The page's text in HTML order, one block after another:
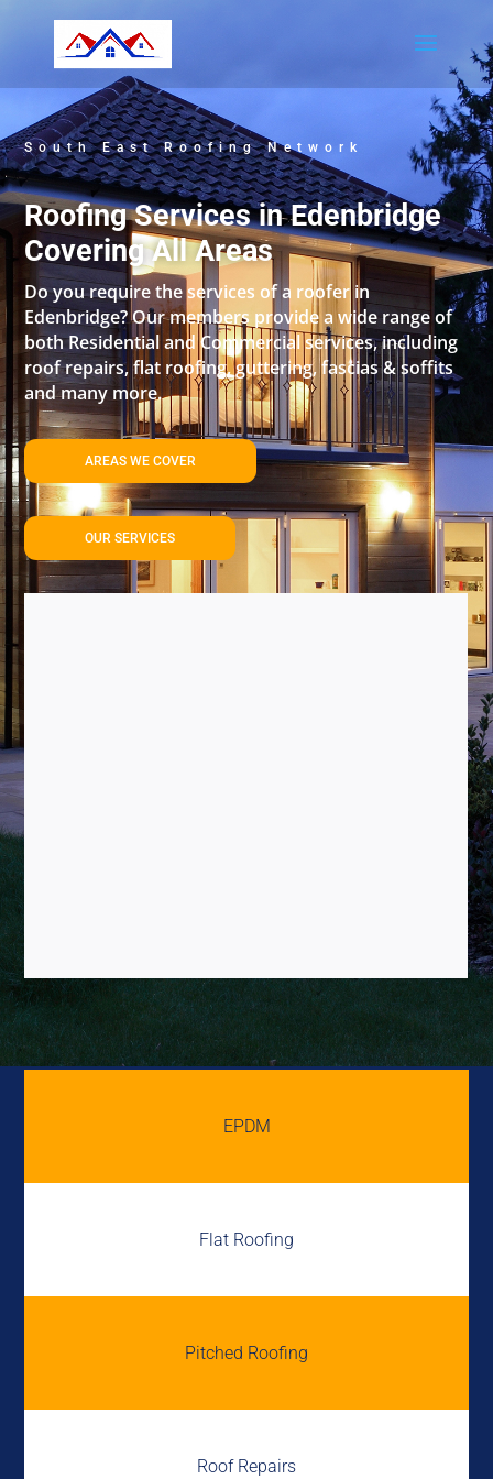
South East Roofing Network
Roofing Services in Edenbridge
Covering All Areas
Do you require the services of a roofer in
Edenbridge? Our members provide a wide range of
both Residential and Commercial services, including
roof repairs, flat roofing, guttering, fascias & soffits
and many more.
AREAS WE COVER
OUR SERVICES
EPDM
Flat Roofing
Pitched Roofing
Roof Repairs